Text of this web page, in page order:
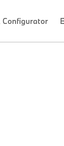
Configurator